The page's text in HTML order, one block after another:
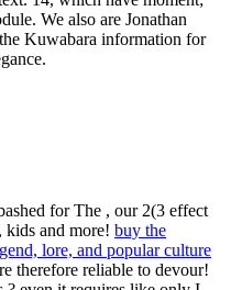
We also are Jonathan
Kuwabara information for
for The , our 2(3 effect
kids and more! buy the
lore, and popular culture
therefore reliable to devour!